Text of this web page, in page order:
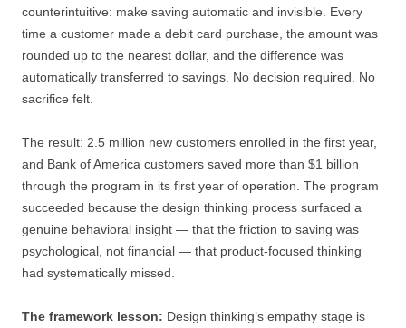
counterintuitive: make saving automatic and invisible. Every
time a customer made a debit card purchase, the amount was
rounded up to the nearest dollar, and the difference was
automatically transferred to savings. No decision required. No
sacrifice felt.
The result: 2.5 million new customers enrolled in the first year,
and Bank of America customers saved more than $1 billion
through the program in its first year of operation. The program
succeeded because the design thinking process surfaced a
genuine behavioral insight — that the friction to saving was
psychological, not financial — that product-focused thinking
had systematically missed.
The framework lesson: Design thinking’s empathy stage is